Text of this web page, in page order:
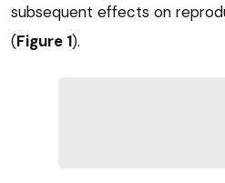
subsequent effects on
(Figure 1).